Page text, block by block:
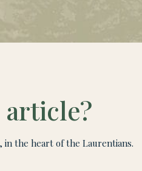
in the heart of the Laurentians.